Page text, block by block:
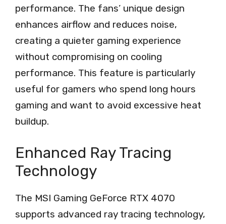
performance. The fans’ unique design
enhances airflow and reduces noise,
creating a quieter gaming experience
without compromising on cooling
performance. This feature is particularly
useful for gamers who spend long hours
gaming and want to avoid excessive heat
buildup.
Enhanced Ray Tracing
Technology
The MSI Gaming GeForce RTX 4070
supports advanced ray tracing technology,